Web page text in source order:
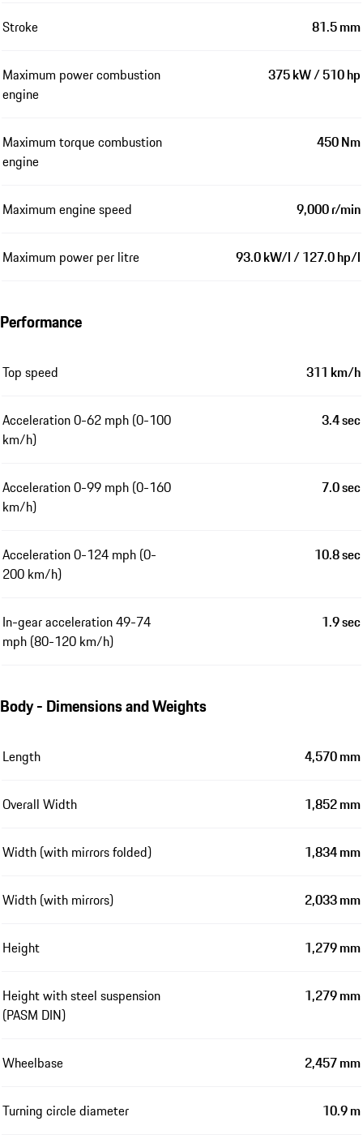
Stroke 81.5 mm
Maximum power combustion
engine
375 kW / 510 hp
Maximum torque combustion
engine
450 Nm
Maximum engine speed 9,000 r/min
Maximum power per litre 93.0 kW/l / 127.0 hp/l
Performance
Top speed 311 km/h
Acceleration 0-62 mph (0-100
km/h)
3.4 sec
Acceleration 0-99 mph (0-160
km/h)
7.0 sec
Acceleration 0-124 mph (0-
200 km/h)
10.8 sec
In-gear acceleration 49-74
mph (80-120 km/h)
1.9 sec
Body - Dimensions and Weights
Length 4,570 mm
Overall Width 1,852 mm
Width (with mirrors folded) 1,834 mm
Width (with mirrors) 2,033 mm
Height 1,279 mm
Height with steel suspension
(PASM DIN)
1,279 mm
Wheelbase 2,457 mm
Turning circle diameter 10.9 m